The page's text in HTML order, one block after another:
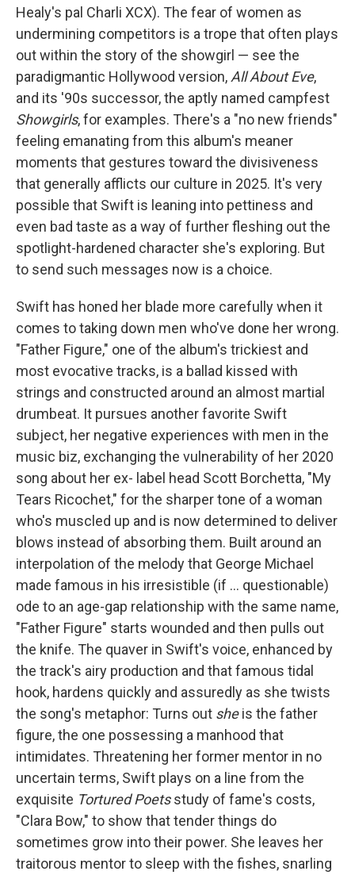
Healy's pal Charli XCX). The fear of women as
undermining competitors is a trope that often plays
out within the story of the showgirl — see the
paradigmantic Hollywood version, All About Eve,
and its '90s successor, the aptly named campfest
Showgirls, for examples. There's a "no new friends"
feeling emanating from this album's meaner
moments that gestures toward the divisiveness
that generally afflicts our culture in 2025. It's very
possible that Swift is leaning into pettiness and
even bad taste as a way of further fleshing out the
spotlight-hardened character she's exploring. But
to send such messages now is a choice.
Swift has honed her blade more carefully when it
comes to taking down men who've done her wrong.
"Father Figure," one of the album's trickiest and
most evocative tracks, is a ballad kissed with
strings and constructed around an almost martial
drumbeat. It pursues another favorite Swift
subject, her negative experiences with men in the
music biz, exchanging the vulnerability of her 2020
song about her ex- label head Scott Borchetta, "My
Tears Ricochet," for the sharper tone of a woman
who's muscled up and is now determined to deliver
blows instead of absorbing them. Built around an
interpolation of the melody that George Michael
made famous in his irresistible (if … questionable)
ode to an age-gap relationship with the same name,
"Father Figure" starts wounded and then pulls out
the knife. The quaver in Swift's voice, enhanced by
the track's airy production and that famous tidal
hook, hardens quickly and assuredly as she twists
the song's metaphor: Turns out sheis the father
figure, the one possessing a manhood that
intimidates. Threatening her former mentor in no
uncertain terms, Swift plays on a line from the
exquisite Tortured Poetsstudy of fame's costs,
"Clara Bow," to show that tender things do
sometimes grow into their power. She leaves her
traitorous mentor to sleep with the fishes, snarling